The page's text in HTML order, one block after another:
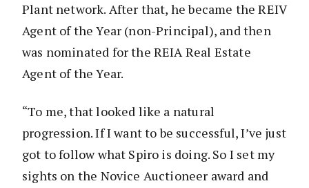
Plant network. After that, he became the REIV
Agent of the Year (non-Principal), and then
was nominated for the REIA Real Estate
Agent of the Year.
“To me, that looked like a natural
progression. If I want to be successful, I’ve just
got to follow what Spiro is doing. So I set my
sights on the Novice Auctioneer award and